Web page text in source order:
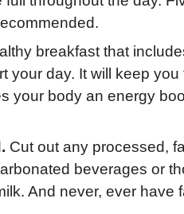
breakfast that
your day. It will keep you
your body an energy
Cut out any processed,
beverages or
And never, ever have